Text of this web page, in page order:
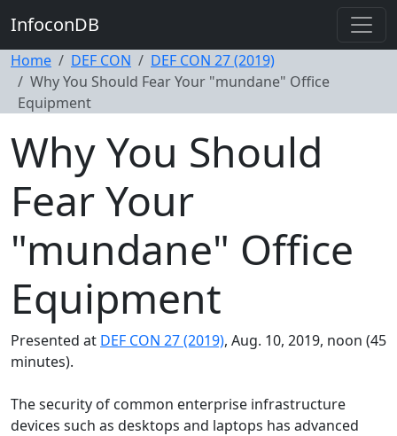
InfoconDB
Home DEF CON
DEF CON 27 (2019)
Why You Should Fear Your "mundane" Office
Equipment
Why You Should
Fear Your
"mundane" Office
Equipment
Presented at DEF CON 27 (2019), Aug. 10, 2019, noon (45
minutes).
The security of common enterprise infrastructure
devices such as desktops and laptops has advanced